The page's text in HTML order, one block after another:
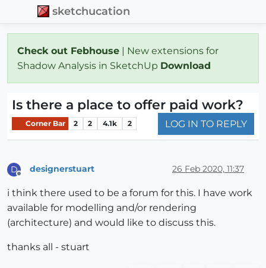
sketchucation
Check out Febhouse | New extensions for
Shadow Analysis in SketchUp Download
Is there a place to offer paid work?
Corner Bar 2 2 4.1k 2 LOG IN TO REPLY
D designerstuart 26 Feb 2020, 11:37
i think there used to be a forum for this. I have work
available for modelling and/or rendering
(architecture) and would like to discuss this.
thanks all - stuart